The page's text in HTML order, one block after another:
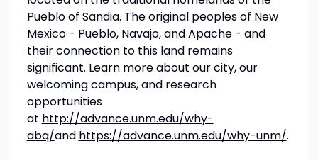
Pueblo of Sandia. The original peoples of New
Mexico - Pueblo, Navajo, and Apache - and
their connection to this land remains
significant. Learn more about our city, our
welcoming campus, and research
opportunities
at http://advance.unm.edu/why-
abq/and https://advance.unm.edu/why-unm/.